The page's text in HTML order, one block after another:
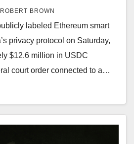
ROBERT BROWN
labeled Ethereum smart
privacy protocol on Saturday,
$12.6 million in USDC
court order connected to a…